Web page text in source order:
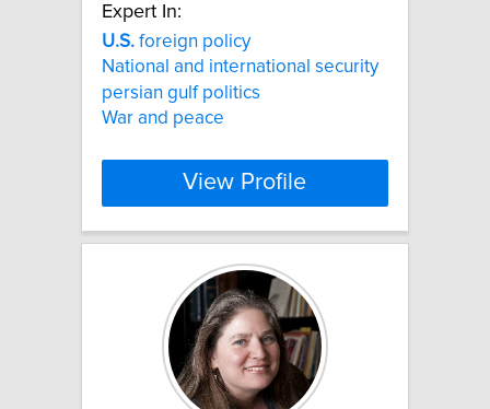
Expert In:
U.S. foreign policy
National and international security
persian gulf politics
War and peace
View Profile